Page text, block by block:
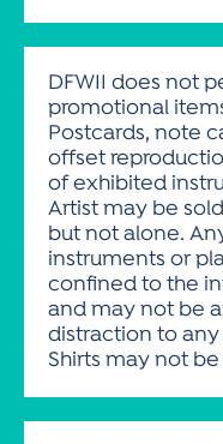
DFWII does not
promotional
Postcards, note
offset
of exhibited
Artist may be
but not alone.
instruments or
confined to the
and may not be
distraction to any
Shirts may not be